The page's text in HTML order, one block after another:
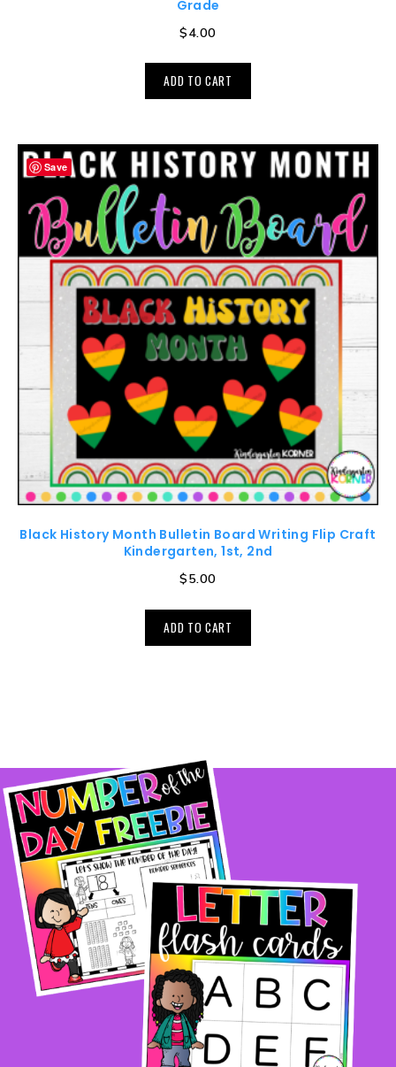
Grade
$4.00
ADD TO CART
Save
Black History Month Bulletin Board Writing Flip Craft
Kindergarten, 1st, 2nd
$5.00
ADD TO CART